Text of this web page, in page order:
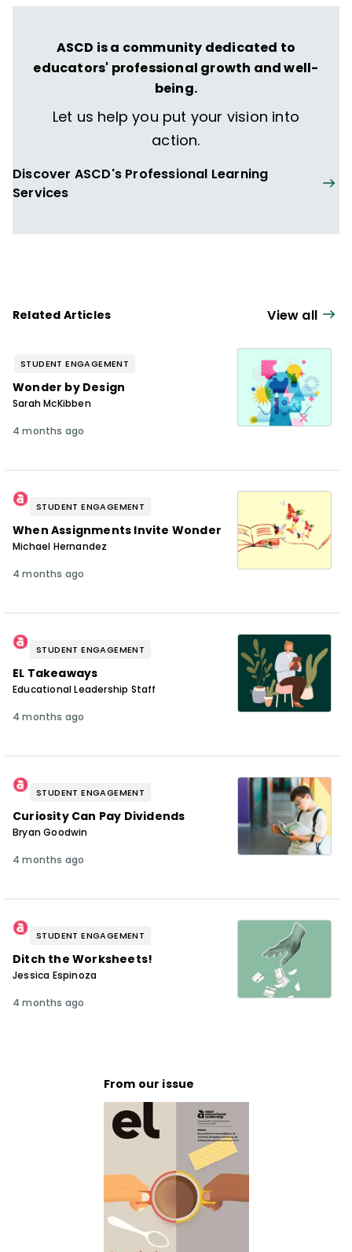
Microlearning in the K–12 Classroom,
Students, My Students, Our Students.
ASCD is a community dedicated to
educators' professional growth and well-
being.
Let us help you put your vision into
action.
Discover ASCD's Professional Learning
Services
Related Articles View all
STUDENT ENGAGEMENT
Wonder by Design
Sarah McKibben
4 months ago
STUDENT ENGAGEMENT
When Assignments Invite Wonder
Michael Hernandez
4 months ago
STUDENT ENGAGEMENT
EL Takeaways
Educational Leadership Staff
4 months ago
STUDENT ENGAGEMENT
Curiosity Can Pay Dividends
Bryan Goodwin
4 months ago
STUDENT ENGAGEMENT
Ditch the Worksheets!
Jessica Espinoza
4 months ago
From our issue